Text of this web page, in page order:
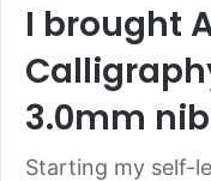
I brought
3.0mm
Starting my self-